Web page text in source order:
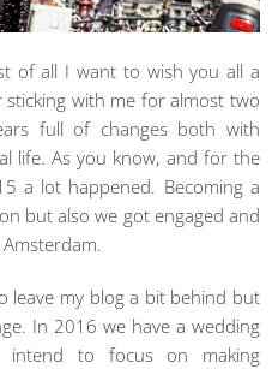
of all I want to wish you all a
with me for almost two
full of changes both with
life. As you know, and for the
a lot happened. Becoming a
but also we got engaged and
leave my blog a bit behind but
In 2016 we have a wedding
to focus on making